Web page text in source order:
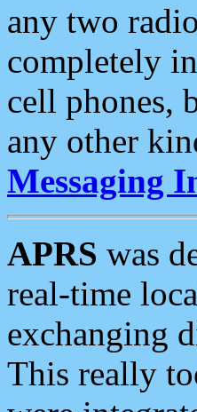
any two
completely
cell phones,
any other
Messaging
APRS was
real-time
exchanging
This really